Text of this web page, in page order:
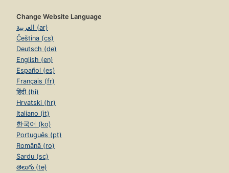
Change Website Language
العربية (ar)
Čeština (cs)
Deutsch (de)
English (en)
Español (es)
Français (fr)
हिंदी (hi)
Hrvatski (hr)
Italiano (it)
한국어 (ko)
Português (pt)
Română (ro)
Sardu (sc)
తెలుగు (te)